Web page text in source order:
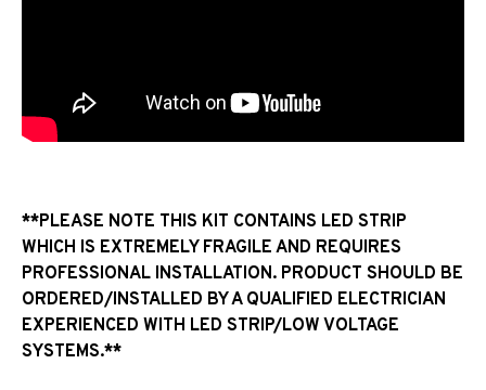
**PLEASE NOTE THIS KIT CONTAINS LED STRIP
WHICH IS EXTREMELY FRAGILE AND REQUIRES
PROFESSIONAL INSTALLATION. PRODUCT SHOULD BE
ORDERED/INSTALLED BY A QUALIFIED ELECTRICIAN
EXPERIENCED WITH LED STRIP/LOW VOLTAGE
SYSTEMS.**